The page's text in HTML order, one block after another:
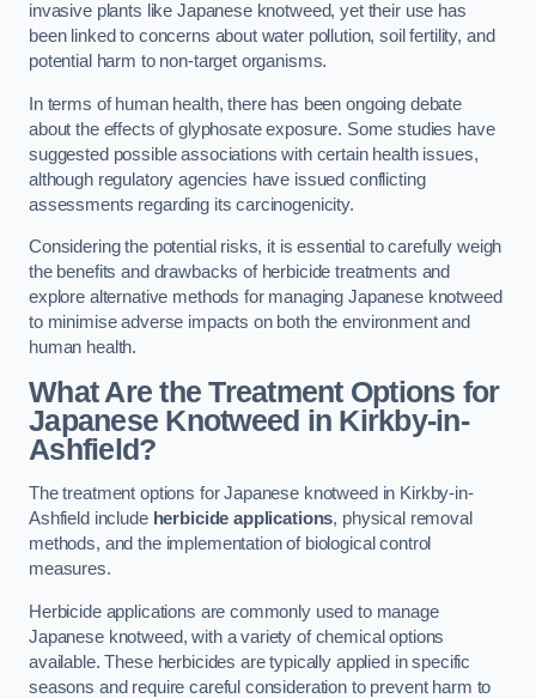
invasive plants like Japanese knotweed, yet their use has
been linked to concerns about water pollution, soil fertility, and
potential harm to non-target organisms.
In terms of human health, there has been ongoing debate
about the effects of glyphosate exposure. Some studies have
suggested possible associations with certain health issues,
although regulatory agencies have issued conflicting
assessments regarding its carcinogenicity.
Considering the potential risks, it is essential to carefully weigh
the benefits and drawbacks of herbicide treatments and
explore alternative methods for managing Japanese knotweed
to minimise adverse impacts on both the environment and
human health.
What Are the Treatment Options for
Japanese Knotweed in Kirkby-in-
Ashfield?
The treatment options for Japanese knotweed in Kirkby-in-
Ashfield include herbicide applications, physical removal
methods, and the implementation of biological control
measures.
Herbicide applications are commonly used to manage
Japanese knotweed, with a variety of chemical options
available. These herbicides are typically applied in specific
seasons and require careful consideration to prevent harm to